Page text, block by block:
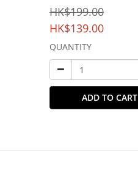
HK$199.00
HK$139.00
QUANTITY
ADD TO CART